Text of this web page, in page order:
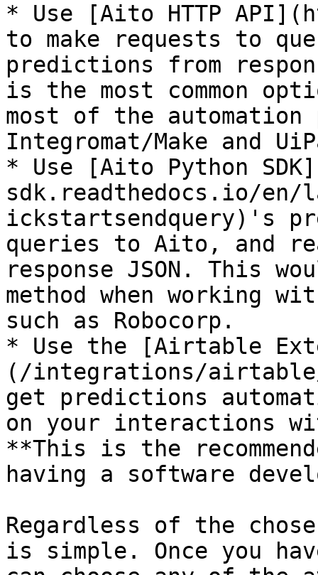
* Use [Aito HTTP
to make requests to
predictions from
is the most common
most of the
Integromat/Make and
* Use [Aito Python
sdk.readthedocs.io/
ickstartsendquery)'s
queries to Aito, and
response JSON. This
method when working
such as Robocorp.
* Use the [Airtable
(/integrations/
get predictions
on your interactions
**This is the
having a software
Regardless of the
is simple. Once you